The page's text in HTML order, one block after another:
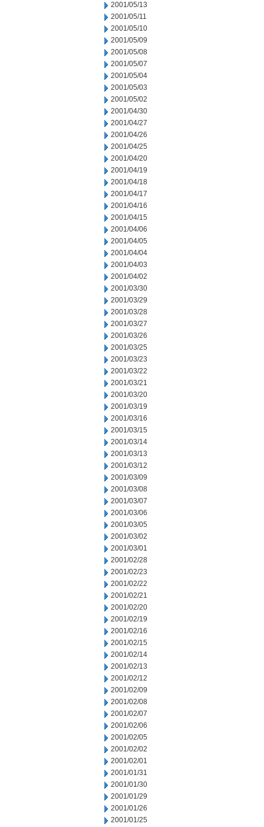
2001/05/13
2001/05/11
2001/05/10
2001/05/09
2001/05/08
2001/05/07
2001/05/04
2001/05/03
2001/05/02
2001/04/30
2001/04/27
2001/04/26
2001/04/25
2001/04/20
2001/04/19
2001/04/18
2001/04/17
2001/04/16
2001/04/15
2001/04/06
2001/04/05
2001/04/04
2001/04/03
2001/04/02
2001/03/30
2001/03/29
2001/03/28
2001/03/27
2001/03/26
2001/03/25
2001/03/23
2001/03/22
2001/03/21
2001/03/20
2001/03/19
2001/03/16
2001/03/15
2001/03/14
2001/03/13
2001/03/12
2001/03/09
2001/03/08
2001/03/07
2001/03/06
2001/03/05
2001/03/02
2001/03/01
2001/02/28
2001/02/23
2001/02/22
2001/02/21
2001/02/20
2001/02/19
2001/02/16
2001/02/15
2001/02/14
2001/02/13
2001/02/12
2001/02/09
2001/02/08
2001/02/07
2001/02/06
2001/02/05
2001/02/02
2001/02/01
2001/01/31
2001/01/30
2001/01/29
2001/01/26
2001/01/25